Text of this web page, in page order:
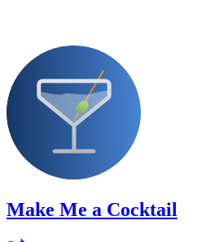
Make Me a Cocktail